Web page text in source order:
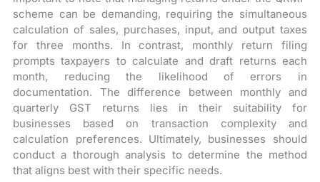
scheme can be demanding, requiring the simultaneous
calculation of sales, purchases, input, and output taxes
for three months. In contrast, monthly return filing
prompts taxpayers to calculate and draft returns each
month, reducing the likelihood of errors in
documentation. The difference between monthly and
quarterly GST returns lies in their suitability for
businesses based on transaction complexity and
calculation preferences. Ultimately, businesses should
conduct a thorough analysis to determine the method
that aligns best with their specific needs.